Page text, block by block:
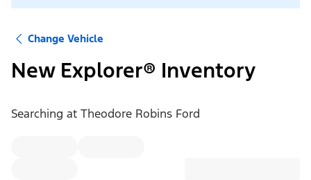
Change Vehicle
New Explorer® Inventory
Searching at Theodore Robins Ford